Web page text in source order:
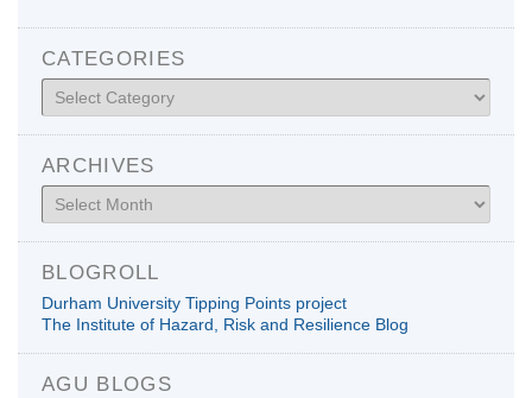
CATEGORIES
Categories
ARCHIVES
Archives
BLOGROLL
Durham University Tipping Points project
The Institute of Hazard, Risk and Resilience Blog
AGU BLOGS